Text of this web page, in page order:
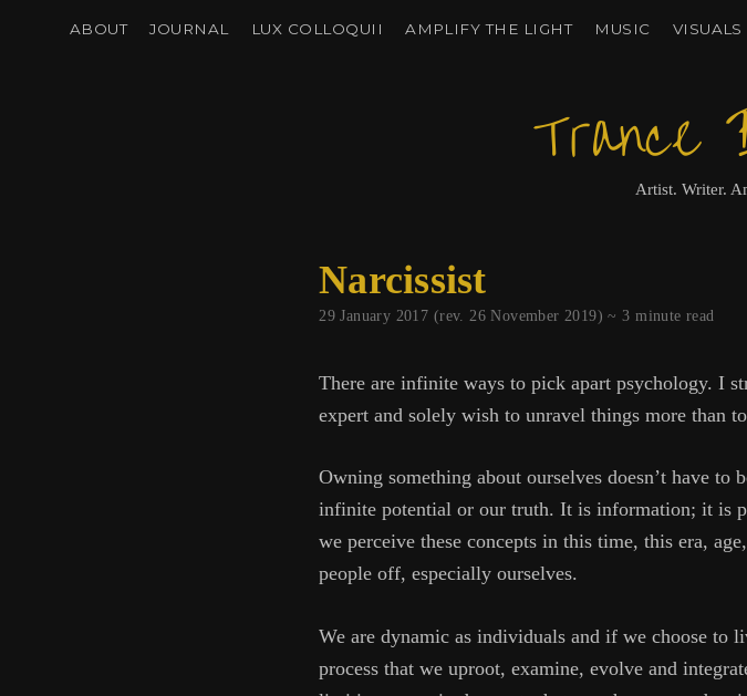
ABOUT JOURNAL LUX COLLOQUII AMPLIFY THE LIGHT MUSIC VISUALS
Trance
Artist. Writer.
Narcissist
29 January 2017 (rev. 26 November 2019) ~3 minute read
There are infinite ways to pick apart psychology. I
expert and solely wish to unravel things more than
Owning something about ourselves doesn’t have to
infinite potential or our truth. It is information; it is
we perceive these concepts in this time, this era,
people off, especially ourselves.
We are dynamic as individuals and if we choose to
process that we uproot, examine, evolve and